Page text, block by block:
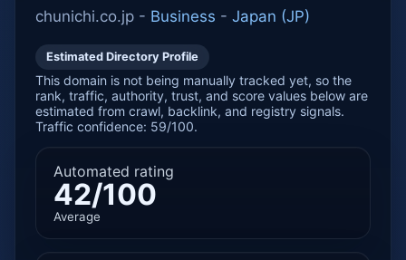
chunichi.co.jp - Business -Japan (JP)
Estimated Directory Profile
This domain is not being manually tracked yet, so the
rank, traffic, authority, trust, and score values below are
estimated from crawl, backlink, and registry signals.
Traffic confidence: 59/100.
Automated rating
42/100
Average